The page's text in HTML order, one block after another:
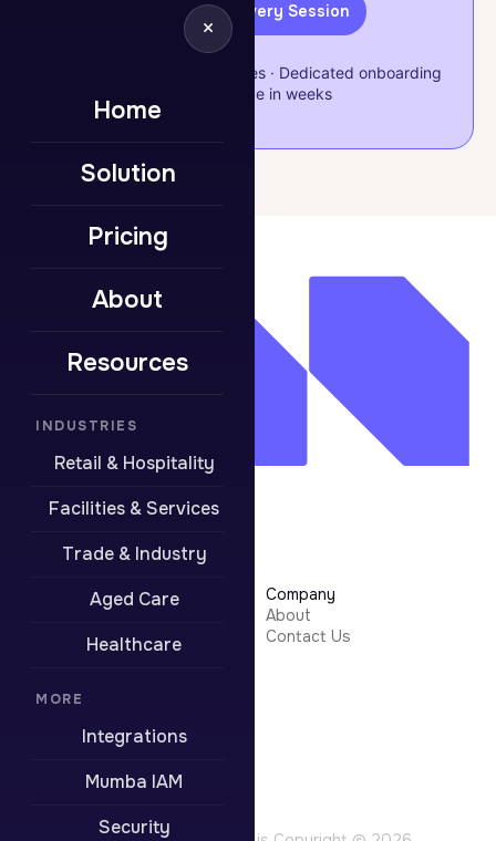
Book a Discovery Session
Flexible & scalable packages · Dedicated onboarding
support · Live in weeks
Learn More
Integrations
Resources
Contact Support
Company
About
Contact Us
Privacy Policy
Website Terms
×
Home
Solution
Pricing
About
Resources
INDUSTRIES
Retail & Hospitality
Facilities & Services
Trade & Industry
Aged Care
Healthcare
MORE
Integrations
Mumba IAM
Security